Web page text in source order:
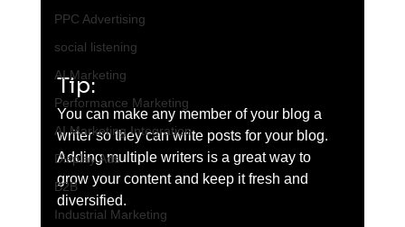
PPC Advertising
social listening
AI Marketing
Performance Marketing
AI Marketing Integration
Display Ads
B2B
Industrial Marketing
Tip:
You can make any member of your blog a
writer so they can write posts for your blog.
Adding multiple writers is a great way to
grow your content and keep it fresh and
diversified.